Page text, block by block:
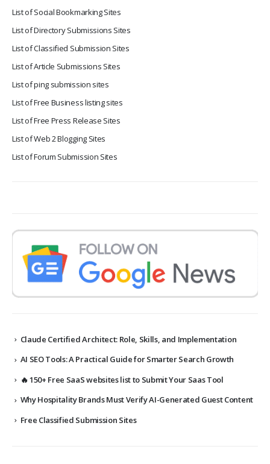
List of Social Bookmarking Sites
List of Directory Submissions Sites
List of Classified Submission Sites
List of Article Submissions Sites
List of ping submission sites
List of Free Business listing sites
List of Free Press Release Sites
List of Web 2 Blogging Sites
List of Forum Submission Sites
Claude Certified Architect: Role, Skills, and Implementation
AI SEO Tools: A Practical Guide for Smarter Search Growth
🔥 150+ Free SaaS websites list to Submit Your Saas Tool
Why Hospitality Brands Must Verify AI-Generated Guest Content
Free Classified Submission Sites